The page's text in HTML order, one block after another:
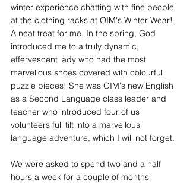
winter experience chatting with fine people
at the clothing racks at OIM's Winter Wear!
A neat treat for me. In the spring, God
introduced me to a truly dynamic,
effervescent lady who had the most
marvellous shoes covered with colourful
puzzle pieces! She was OIM's new English
as a Second Language class leader and
teacher who introduced four of us
volunteers full tilt into a marvellous
language adventure, which I will not forget.
We were asked to spend two and a half
hours a week for a couple of months